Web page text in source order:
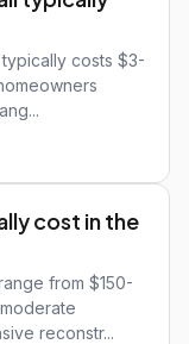
costs $3-
cost in the
from $150-
reconstr...